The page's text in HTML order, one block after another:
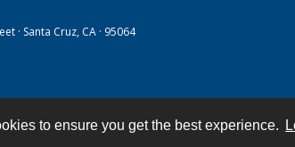
to ensure you get the best experience.
· Santa Cruz, CA · 95064